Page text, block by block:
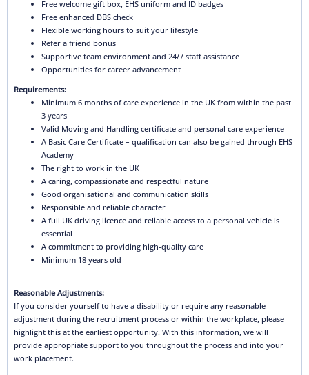
Free welcome gift box, EHS uniform and ID badges
Free enhanced DBS check
Flexible working hours to suit your lifestyle
Refer a friend bonus
Supportive team environment and 24/7 staff assistance
Opportunities for career advancement
Requirements:
Minimum 6 months of care experience in the UK from within the past
3 years
Valid Moving and Handling certificate and personal care experience
A Basic Care Certificate – qualification can also be gained through EHS
Academy
The right to work in the UK
A caring, compassionate and respectful nature
Good organisational and communication skills
Responsible and reliable character
A full UK driving licence and reliable access to a personal vehicle is
essential
A commitment to providing high-quality care
Minimum 18 years old
Reasonable Adjustments:
If you consider yourself to have a disability or require any reasonable
adjustment during the recruitment process or within the workplace, please
highlight this at the earliest opportunity. With this information, we will
provide appropriate support to you throughout the process and into your
work placement.